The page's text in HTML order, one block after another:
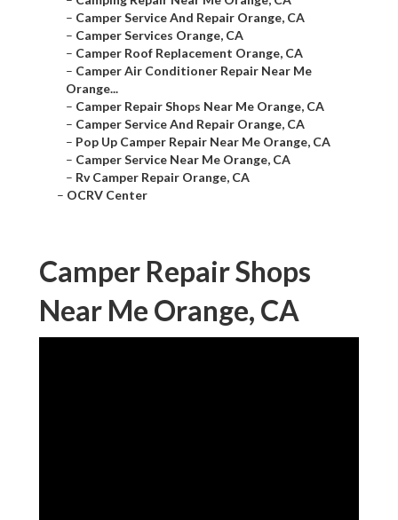
– Camper Service And Repair Orange, CA
– Camper Services Orange, CA
– Camper Roof Replacement Orange, CA
– Camper Air Conditioner Repair Near Me
Orange...
– Camper Repair Shops Near Me Orange, CA
– Camper Service And Repair Orange, CA
– Pop Up Camper Repair Near Me Orange, CA
– Camper Service Near Me Orange, CA
– Rv Camper Repair Orange, CA
– OCRV Center
Camper Repair Shops
Near Me Orange, CA